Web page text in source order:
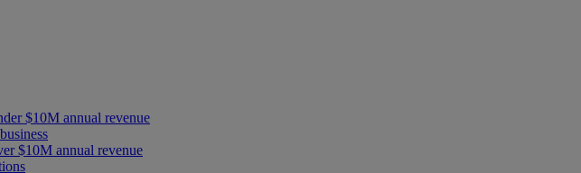
$10M annual revenue
$10M annual revenue